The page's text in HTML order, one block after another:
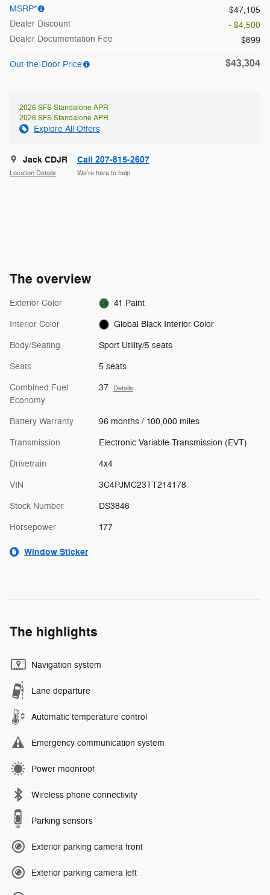
MSRP*
$47,105
Dealer Discount
- $4,500
Dealer Documentation Fee
$699
Out-the-Door Price $43,304
2026 SFS Standalone APR
2026 SFS Standalone APR
Explore All Offers
Jack CDJR
Location Details
Call 207-815-2607
We’re here to help
The overview
Exterior Color 41 Paint
Interior Color Global Black Interior Color
Body/Seating Sport Utility/5 seats
Seats 5 seats
Combined Fuel
Economy
37 Details
Battery Warranty 96 months / 100,000 miles
Transmission Electronic Variable Transmission (EVT)
Drivetrain 4x4
VIN 3C4PJMC23TT214178
Stock Number DS3846
Horsepower 177
Window Sticker
The highlights
Navigation system
Lane departure
Automatic temperature control
Emergency communication system
Power moonroof
Wireless phone connectivity
Parking sensors
Exterior parking camera front
Exterior parking camera left